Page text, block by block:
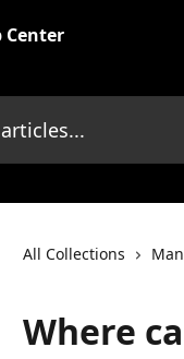
All Collections
Where